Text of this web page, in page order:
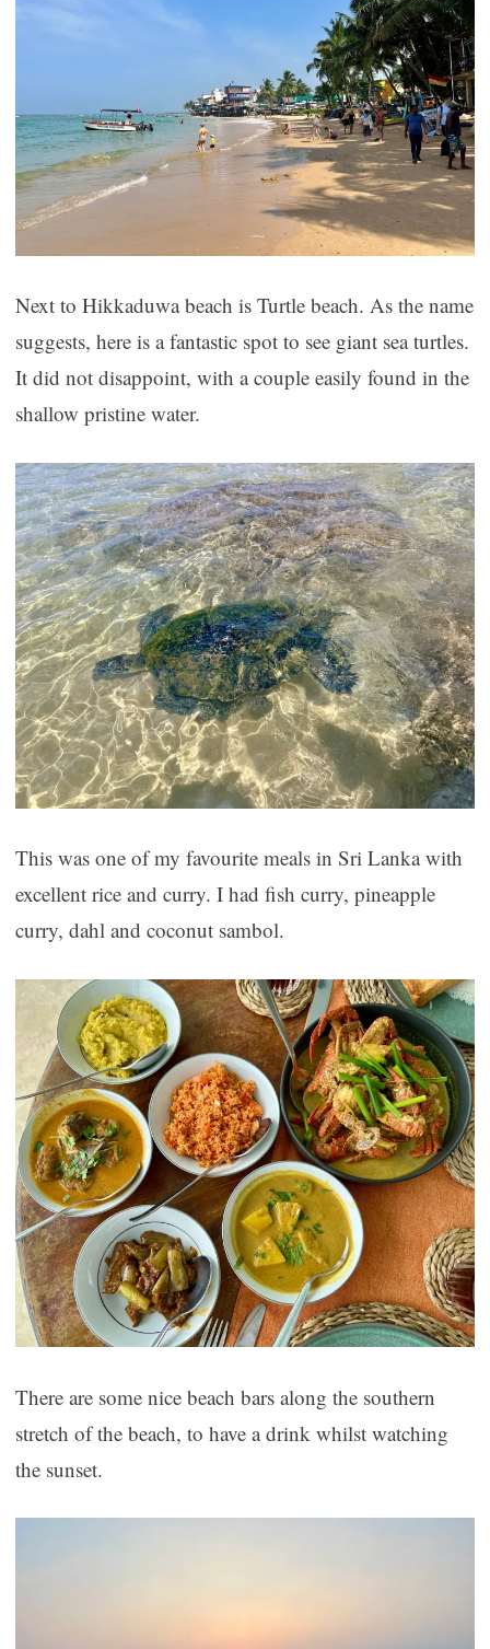
Next to Hikkaduwa beach is Turtle beach. As the name
suggests, here is a fantastic spot to see giant sea turtles.
It did not disappoint, with a couple easily found in the
shallow pristine water.
This was one of my favourite meals in Sri Lanka with
excellent rice and curry. I had fish curry, pineapple
curry, dahl and coconut sambol.
There are some nice beach bars along the southern
stretch of the beach, to have a drink whilst watching
the sunset.